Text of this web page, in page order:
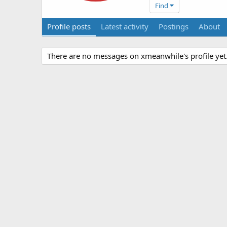
Find
Profile posts Latest activity Postings About
There are no messages on xmeanwhile's profile